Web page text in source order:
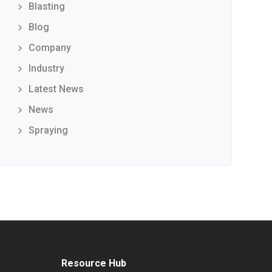
Blasting
Blog
Company
Industry
Latest News
News
Spraying
Resource Hub